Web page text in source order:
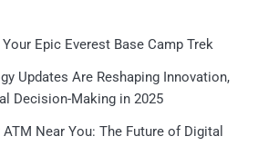
Epic Everest Base Camp Trek
Updates Are Reshaping Innovation,
Decision-Making in 2025
Near You: The Future of Digital